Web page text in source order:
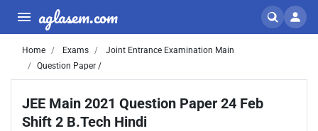
aglasem.com
Home Exams
Joint Entrance Examination Main
Question Paper /
JEE Main 2021 Question Paper 24 Feb
Shift 2 B.Tech Hindi